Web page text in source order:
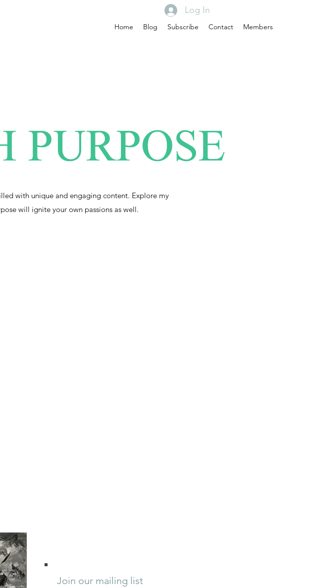
Home Blog Subscribe Contact Members
Log In
with unique and engaging content. Explore my
will ignite your own passions as well.
Join our mailing list